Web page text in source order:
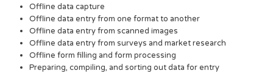
Offline data capture
Offline data entry from one format to another
Offline data entry from scanned images
Offline data entry from surveys and market research
Offline form filling and form processing
Preparing, compiling, and sorting out data for entry